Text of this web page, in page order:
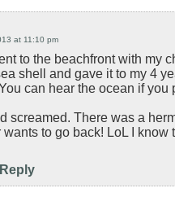
at 11:10 pm
to the beachfront with my
shell and gave it to my 4
can hear the ocean if you
screamed. There was a
to go back! LoL I know